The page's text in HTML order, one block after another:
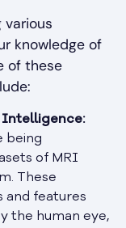
various
knowledge of
of these
Intelligence:
being
of MRI
These
and features
the human eye,